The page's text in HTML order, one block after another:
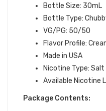
Bottle Size: 30mL
Bottle Type:
VG/PG: 50/50
Flavor Profile:
Made in USA
Nicotine Type:
Available Nicotine
Package Contents: